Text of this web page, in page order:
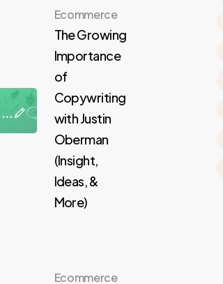
Ecommerce
The Growing
Importance
of
Copywriting
with Justin
Oberman
(Insight,
Ideas, &
More)
Ecommerce